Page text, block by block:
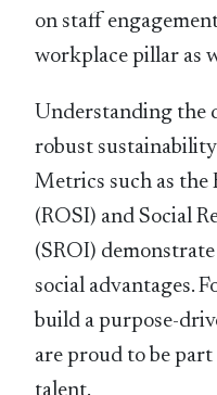
on staff
workplace pillar as
Understanding the
robust
Metrics such as the
(ROSI) and Social
(SROI)
social advantages.
build a purpose-
are proud to be